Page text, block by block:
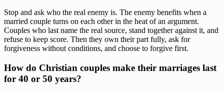
Stop and ask who the real enemy is. The enemy benefits when a
married couple turns on each other in the heat of an argument.
Couples who last name the real source, stand together against it, and
refuse to keep score. Then they own their part fully, ask for
forgiveness without conditions, and choose to forgive first.
How do Christian couples make their marriages last
for 40 or 50 years?